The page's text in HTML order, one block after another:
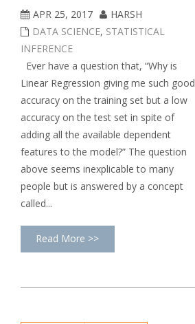
APR 25, 2017
HARSH
DATA SCIENCE, STATISTICAL
INFERENCE
Ever have a question that, “Why is
Linear Regression giving me such good
accuracy on the training set but a low
accuracy on the test set in spite of
adding all the available dependent
features to the model?” The question
above seems inexplicable to many
people but is answered by a concept
called...
Read More >>